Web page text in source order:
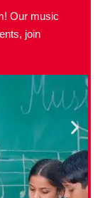
Our music
join